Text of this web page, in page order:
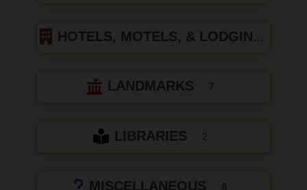
HOTELS, MOTELS, & LODGING
LANDMARKS 7
LIBRARIES 2
MISCELLANEOUS 8